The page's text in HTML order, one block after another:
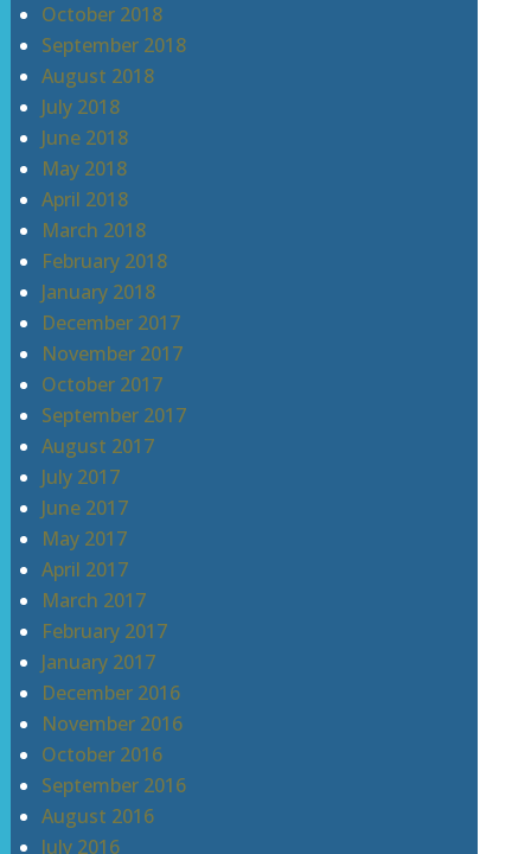
October 2018
September 2018
August 2018
July 2018
June 2018
May 2018
April 2018
March 2018
February 2018
January 2018
December 2017
November 2017
October 2017
September 2017
August 2017
July 2017
June 2017
May 2017
April 2017
March 2017
February 2017
January 2017
December 2016
November 2016
October 2016
September 2016
August 2016
July 2016